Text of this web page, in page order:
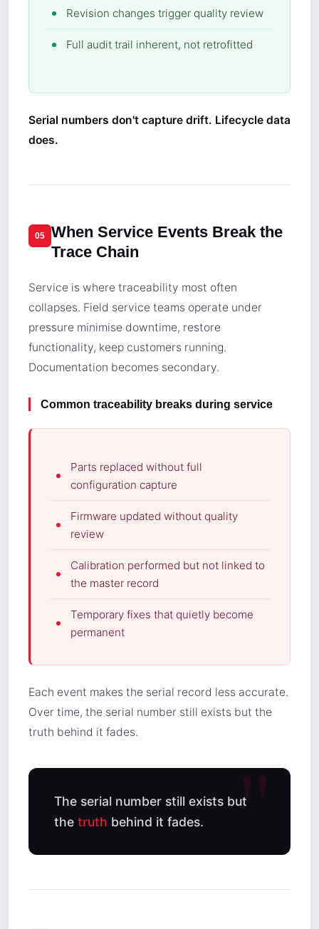
Revision changes trigger quality review
Full audit trail inherent, not retrofitted
Serial numbers don't capture drift. Lifecycle data
does.
05
When Service Events Break the
Trace Chain
Service is where traceability most often
collapses. Field service teams operate under
pressure minimise downtime, restore
functionality, keep customers running.
Documentation becomes secondary.
Common traceability breaks during service
Parts replaced without full
configuration capture
Firmware updated without quality
review
Calibration performed but not linked to
the master record
Temporary fixes that quietly become
permanent
Each event makes the serial record less accurate.
Over time, the serial number still exists but the
truth behind it fades.
The serial number still exists but
the truth behind it fades.